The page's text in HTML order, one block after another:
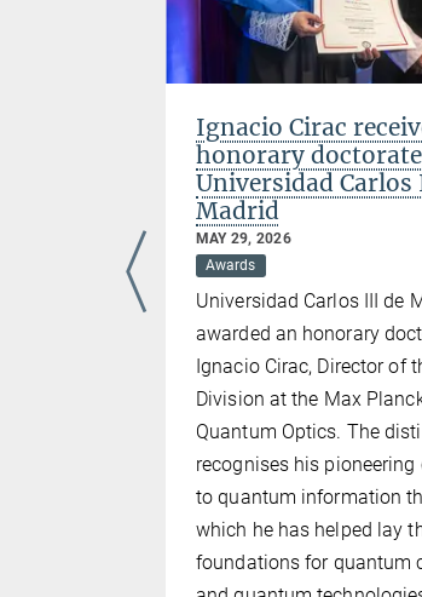
Ignacio Cirac
honorary
Universidad Carlos
Madrid
MAY 29, 2026
Awards
Universidad Carlos III de
awarded an honorary
Ignacio Cirac, Director of
Division at the Max
Quantum Optics. The
recognises his
to quantum information
which he has helped lay
foundations for quantum